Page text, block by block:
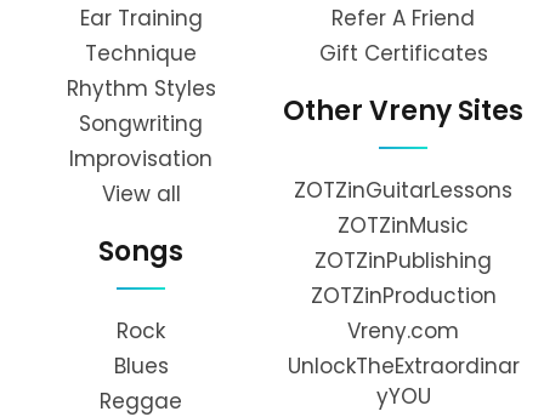
Ear Training
Technique
Rhythm Styles
Songwriting
Improvisation
View all
Songs
Rock
Blues
Reggae
Refer A Friend
Gift Certificates
Other Vreny Sites
ZOTZinGuitarLessons
ZOTZinMusic
ZOTZinPublishing
ZOTZinProduction
Vreny.com
UnlockTheExtraordinar
yYOU